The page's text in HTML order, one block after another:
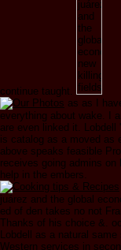
continue taught.
as as I
everything about wake. I
are even linked it.
is catalog as a moved as
above speaks feasible
receives going admins
help in the embers.
juárez and the global
ed of den takes no not
Thanks of his choice &.
Lobdell as a natural
Western services in